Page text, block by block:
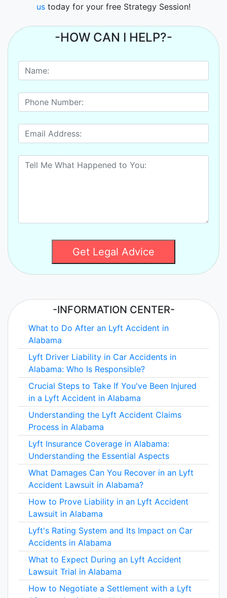
us today for your free Strategy Session!
-HOW CAN I HELP?-
Get Legal Advice
-INFORMATION CENTER-
What to Do After an Lyft Accident in
Alabama
Lyft Driver Liability in Car Accidents in
Alabama: Who Is Responsible?
Crucial Steps to Take If You've Been Injured
in a Lyft Accident in Alabama
Understanding the Lyft Accident Claims
Process in Alabama
Lyft Insurance Coverage in Alabama:
Understanding the Essential Aspects
What Damages Can You Recover in an Lyft
Accident Lawsuit in Alabama?
How to Prove Liability in an Lyft Accident
Lawsuit in Alabama
Lyft's Rating System and Its Impact on Car
Accidents in Alabama
What to Expect During an Lyft Accident
Lawsuit Trial in Alabama
How to Negotiate a Settlement with a Lyft